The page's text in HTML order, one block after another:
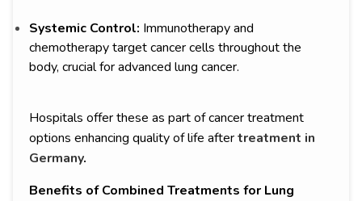
Systemic Control: Immunotherapy and
chemotherapy target cancer cells throughout the
body, crucial for advanced lung cancer.
Hospitals offer these as part of cancer treatment
options enhancing quality of life aftertreatment in
Germany.
Benefits of Combined Treatments for Lung